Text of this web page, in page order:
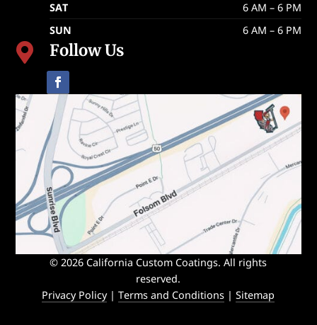
SAT
6 AM – 6 PM
SUN
6 AM – 6 PM
 Follow Us
© 2026 California Custom Coatings. All rights
reserved.
Privacy Policy|Terms and Conditions |Sitemap